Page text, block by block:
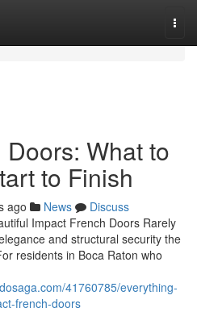
What to
to Finish
ago News
Discuss
Impact French Doors Rarely
and structural security the
residents in Boca Raton who
41760785/everything-
french-doors